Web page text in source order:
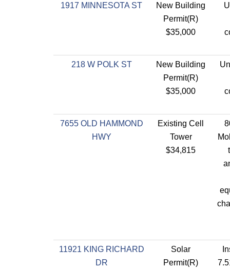
1917 MINNESOTA ST
New Building
Permit(R)
$35,000
218 W POLK ST
New Building
Permit(R)
$35,000
7655 OLD HAMMOND
HWY
Existing Cell
Tower
$34,815
11921 KING RICHARD
DR
Solar
Permit(R)